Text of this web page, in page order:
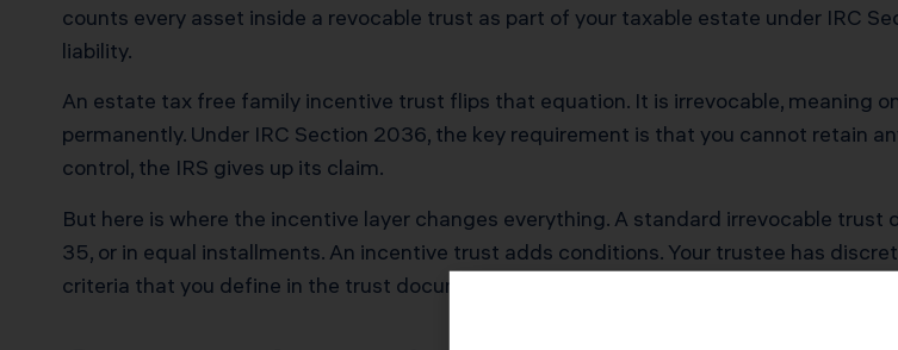
counts every asset inside a revocable trust as part of your taxable estate under IRC
liability.
An estate tax free family incentive trust flips that equation. It is irrevocable, meaning
permanently. Under IRC Section 2036, the key requirement is that you cannot retain
control, the IRS gives up its claim.
But here is where the incentive layer changes everything. A standard irrevocable
35, or in equal installments. An incentive trust adds conditions. Your trustee has
criteria that you define in the trust document.